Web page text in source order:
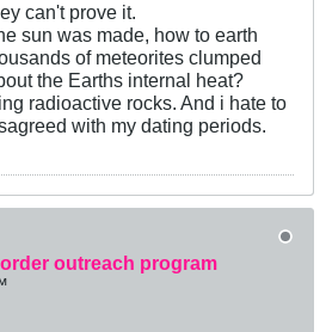
can't prove it.
sun was made, how to earth
of meteorites clumped
the Earths internal heat?
radioactive rocks. And i hate to
with my dating periods.
outreach program